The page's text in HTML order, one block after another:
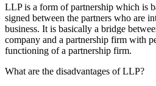
LLP is a form of partnership which is
signed between the partners who are
business. It is basically a bridge
company and a partnership firm with
functioning of a partnership firm.
What are the disadvantages of LLP?